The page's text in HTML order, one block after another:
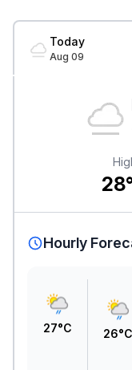
Today
Aug 09
Hourly
27°C 26°C